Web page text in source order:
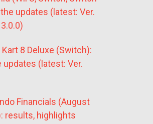
updates (latest: Ver.
Kart 8 Deluxe (Switch):
updates (latest: Ver.
Financials (August
results, highlights